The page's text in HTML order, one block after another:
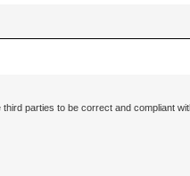
parties to be correct and compliant